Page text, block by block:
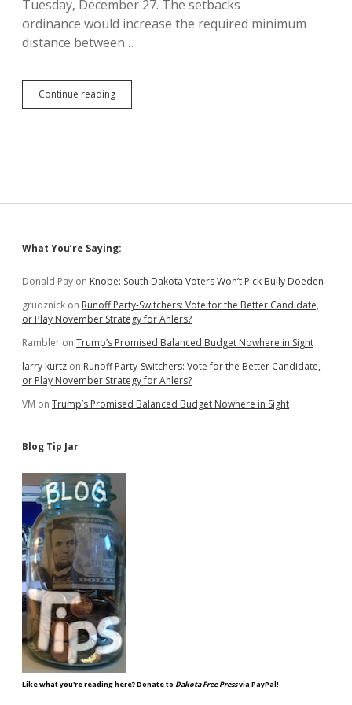
Tuesday, December 27. The setbacks
ordinance would increase the required minimum
distance between…
Continue readingLincoln
County
Ordinances
Sidebar
What You’re Saying:
Donald Pay on Knobe: South Dakota Voters Won’t Pick Bully Doeden
grudznick on Runoff Party-Switchers: Vote for the Better Candidate,
or Play November Strategy for Ahlers?
Rambler on Trump’s Promised Balanced Budget Nowhere in Sight
larry kurtz on Runoff Party-Switchers: Vote for the Better Candidate,
or Play November Strategy for Ahlers?
VM on Trump’s Promised Balanced Budget Nowhere in Sight
Blog Tip Jar
Like what you're reading here? Donate to Dakota Free Pressvia PayPal!